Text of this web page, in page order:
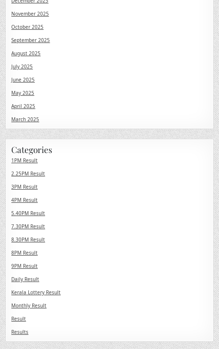
November 2025
October 2025
September 2025
August 2025
July 2025
June 2025
May 2025
April 2025
March 2025
Categories
1PM Result
2.25PM Result
3PM Result
4PM Result
5.40PM Result
7.30PM Result
8.30PM Result
8PM Result
9PM Result
Daily Result
Kerala Lottery Result
Monthly Result
Result
Results